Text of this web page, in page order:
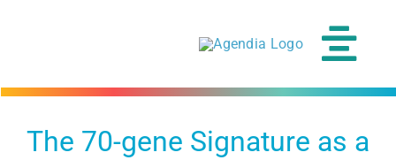
The 70-gene Signature as a